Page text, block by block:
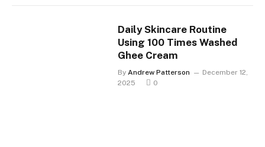
Daily Skincare Routine
Using 100 Times Washed
Ghee Cream
By Andrew Patterson
December 12,
2025
0